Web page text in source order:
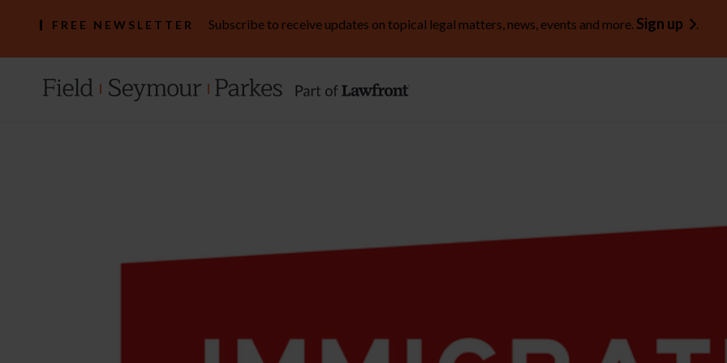
FREE NEWSLETTER Subscribe to receive updates on topical legal matters, news, events and more. Sign up .